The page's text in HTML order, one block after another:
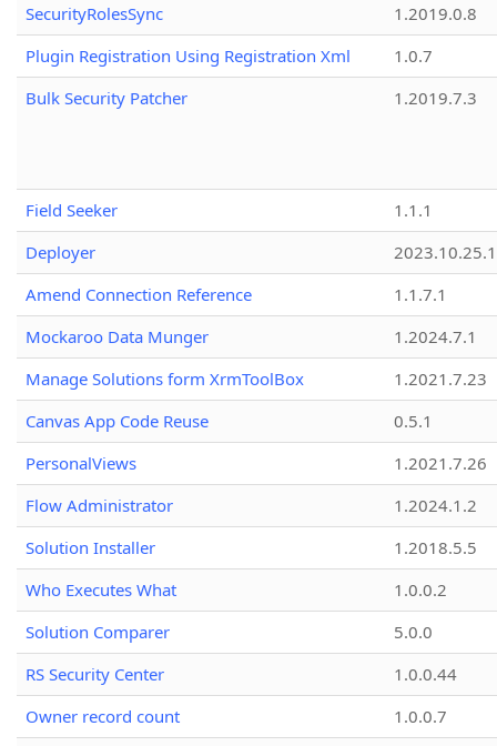
SecurityRolesSync
1.2019.0.8
Plugin Registration Using Registration Xml
1.0.7
Bulk Security Patcher
1.2019.7.3
Field Seeker
1.1.1
Deployer
2023.10.25.1
Amend Connection Reference
1.1.7.1
Mockaroo Data Munger
1.2024.7.1
Manage Solutions form XrmToolBox
1.2021.7.23
Canvas App Code Reuse
0.5.1
PersonalViews
1.2021.7.26
Flow Administrator
1.2024.1.2
Solution Installer
1.2018.5.5
Who Executes What
1.0.0.2
Solution Comparer
5.0.0
RS Security Center
1.0.0.44
Owner record count
1.0.0.7